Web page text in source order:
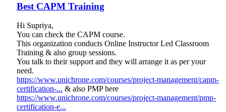
Best CAPM Training
Hi Supriya,
You can check the CAPM course.
This organization conducts Online Instructor Led Classroom
Training & also group sessions.
You talk to their support and they will arrange it as per your
need.
https://www.unichrone.com/courses/project-management/capm-
certification-... (link is external)
& also PMP here
https://www.unichrone.com/courses/project-management/pmp-
certification-e...